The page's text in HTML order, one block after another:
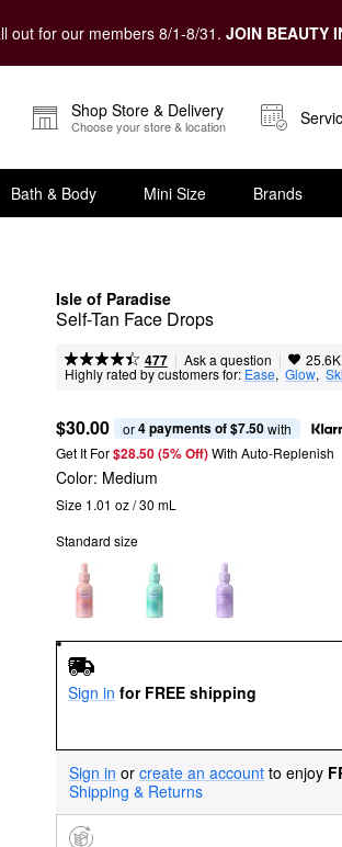
out for our members 8/1-8/31. JOIN BEAUTY
Shop Store & Delivery
Choose your store & location
Bath & Body Mini Size Brands
Isle of Paradise
Self-Tan Face Drops
477 | Ask a question | 25.6K
Highly rated by customers for: Ease, Glow,
$30.00 or 4 payments of $7.50 with
Get It For$28.50 (5% Off) With Auto-Replenish
Color: Medium
Size 1.01 oz / 30 mL
Standard size
Sign in for FREE shipping
Sign in or create an account to enjoy
Shipping & Returns